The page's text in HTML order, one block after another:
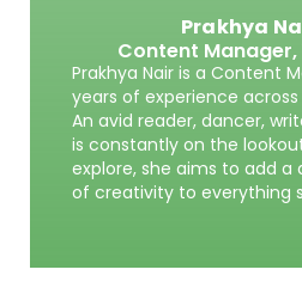
Prakhya
Content Manager,
Prakhya Nair is a Content
years of experience
An avid reader, dancer,
is constantly on the
explore, she aims to add a
of creativity to everything